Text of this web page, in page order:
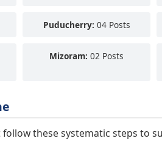
Puducherry: 04 Posts
Mizoram: 02 Posts
these systematic steps to